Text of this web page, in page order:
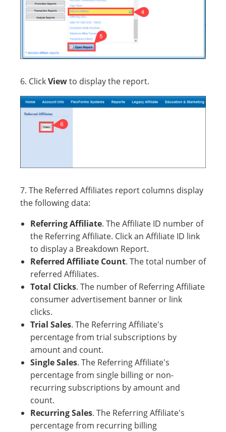
6. ClickViewto display the report.
7. The Referred Affiliates report columns display
the following data:
Referring Affiliate. The Affiliate ID number of
the Referring Affiliate. Click an Affiliate ID link
to display a Breakdown Report.
Referred Affiliate Count. The total number of
referred Affiliates.
Total Clicks. The number of Referring Affiliate
consumer advertisement banner or link
clicks.
Trial Sales. The Referring Affiliate's
percentage from trial subscriptions by
amount and count.
Single Sales. The Referring Affiliate's
percentage from single billing or non-
recurring subscriptions by amount and
count.
Recurring Sales. The Referring Affiliate's
percentage from recurring billing